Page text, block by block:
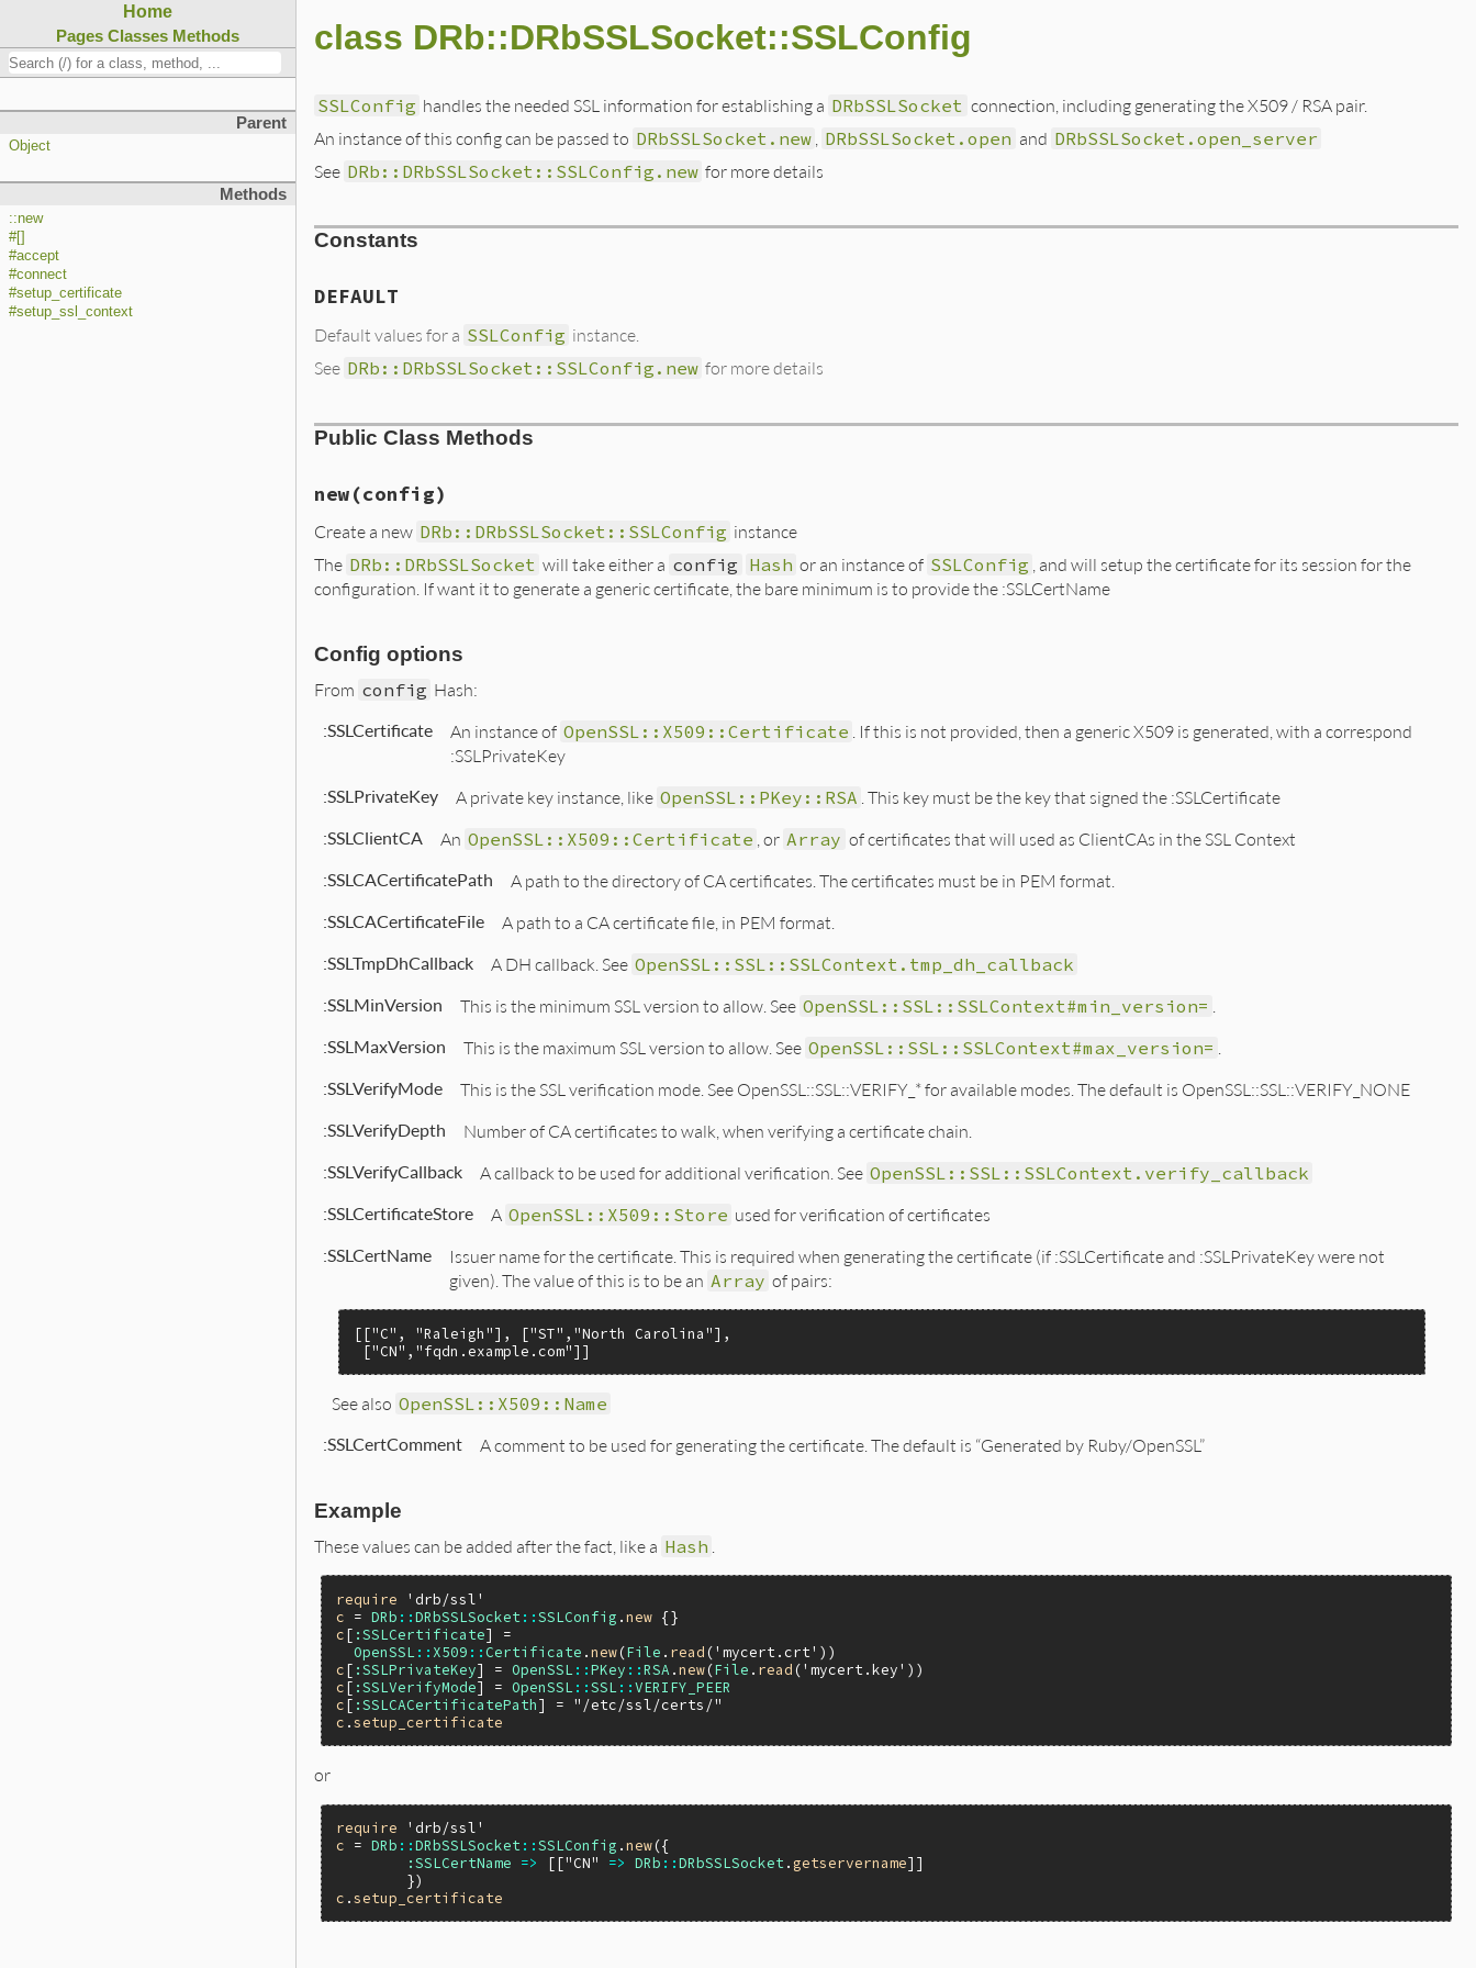
Home
Pages Classes Methods
Parent
Object
Methods
::new
#[]
#accept
#connect
#setup_certificate
#setup_ssl_context
class DRb::DRbSSLSocket::SSLConfig
SSLConfig handles the needed SSL information for establishing a DRbSSLSocket connection, including generating the X509 / RSA pair.
An instance of this config can be passed to DRbSSLSocket.new DRbSSLSocket.open and DRbSSLSocket.open_server
See DRb::DRbSSLSocket::SSLConfig.new for more details
Constants
DEFAULT
Default values for a SSLConfig instance.
See DRb::DRbSSLSocket::SSLConfig.new for more details
Public Class Methods
new(config)
Create a new DRb::DRbSSLSocket::SSLConfig instance
The DRb::DRbSSLSocket will take either a config Hash or an instance of SSLConfig , and will setup the certificate for its session for the
configuration. If want it to generate a generic certificate, the bare minimum is to provide the :SSLCertName
Config options
From config Hash:
:SSLCertificate
An instance of OpenSSL::X509::Certificate
. If this is not provided, then a generic X509 is generated, with a correspond
:SSLPrivateKey
:SSLPrivateKey
A private key instance, like OpenSSL::PKey::RSA . This key must be the key that signed the :SSLCertificate
:SSLClientCA
An OpenSSL::X509::Certificate , or Array of certificates that will used as ClientCAs in the SSL Context
:SSLCACertificatePath
A path to the directory of CA certificates. The certificates must be in PEM format.
:SSLCACertificateFile
A path to a CA certificate file, in PEM format.
:SSLTmpDhCallback
A DH callback. See OpenSSL::SSL::SSLContext.tmp_dh_callback
:SSLMinVersion This is the minimum SSL version to allow. See OpenSSL::SSL::SSLContext#min_version=
:SSLMaxVersion
This is the maximum SSL version to allow. See OpenSSL::SSL::SSLContext#max_version=
:SSLVerifyMode
This is the SSL verification mode. See OpenSSL::SSL::VERIFY_* for available modes. The default is OpenSSL::SSL::VERIFY_NONE
:SSLVerifyDepth
Number of CA certificates to walk, when verifying a certificate chain.
:SSLVerifyCallback
A callback to be used for additional verification. See OpenSSL::SSL::SSLContext.verify_callback
:SSLCertificateStore A OpenSSL::X509::Store used for verification of certificates
:SSLCertName
Issuer name for the certificate. This is required when generating the certificate (if :SSLCertificate and :SSLPrivateKey were not
given). The value of this is to be an Array of pairs:
[["C" , "Raleigh"], ["ST" , "North Carolina"],
["CN" , "fqdn.example.com"
See also OpenSSL::X509::Name
:SSLCertComment A comment to be used for generating the certificate. The default is “Generated by Ruby/OpenSSL”
Example
These values can be added after the fact, like a Hash
require
'drb/ssl'
c = DRb ::DRbSSLSocket ::SSLConfig .new
c[ :SSLCertificate] =
OpenSSL :: X509 ::Certificate .new(File . read ('mycert.crt'
c[ :SSLPrivateKey] = OpenSSL ::PKey ::RSA .new(File . read ('mycert.key'
c[ :SSLVerifyMode] = OpenSSL ::SSL ::VERIFY_PEER
c[ :SSLCACertificatePath] = "/etc/ssl/certs/"
c .setup_certificate
or
require
'drb/ssl'
c = DRb ::DRbSSLSocket ::SSLConfig .new({
:SSLCertName
=> [["CN" => DRb ::DRbSSLSocket . getservername]]
c .setup_certificate